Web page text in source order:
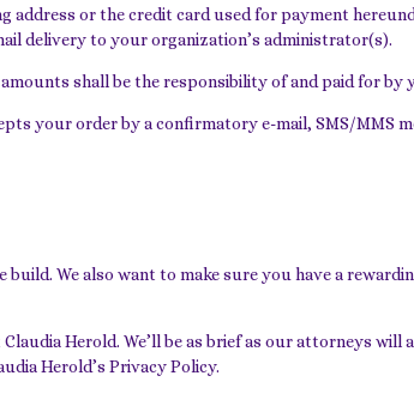
or the credit card used for payment
delivery to your organization’s administrator(s).
shall be the responsibility of and paid for by
your order by a confirmatory e-mail, SMS/MMS
We also want to make sure you have a
Herold. We’ll be as brief as our attorneys will
Herold’s Privacy Policy.